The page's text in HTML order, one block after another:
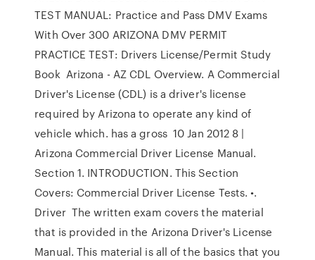
TEST MANUAL: Practice and Pass DMV Exams
With Over 300 ARIZONA DMV PERMIT
PRACTICE TEST: Drivers License/Permit Study
Book Arizona - AZ CDL Overview. A Commercial
Driver's License (CDL) is a driver's license
required by Arizona to operate any kind of
vehicle which. has a gross 10 Jan 2012 8 |
Arizona Commercial Driver License Manual.
Section 1. INTRODUCTION. This Section
Covers: Commercial Driver License Tests. •.
Driver The written exam covers the material
that is provided in the Arizona Driver's License
Manual. This material is all of the basics that you